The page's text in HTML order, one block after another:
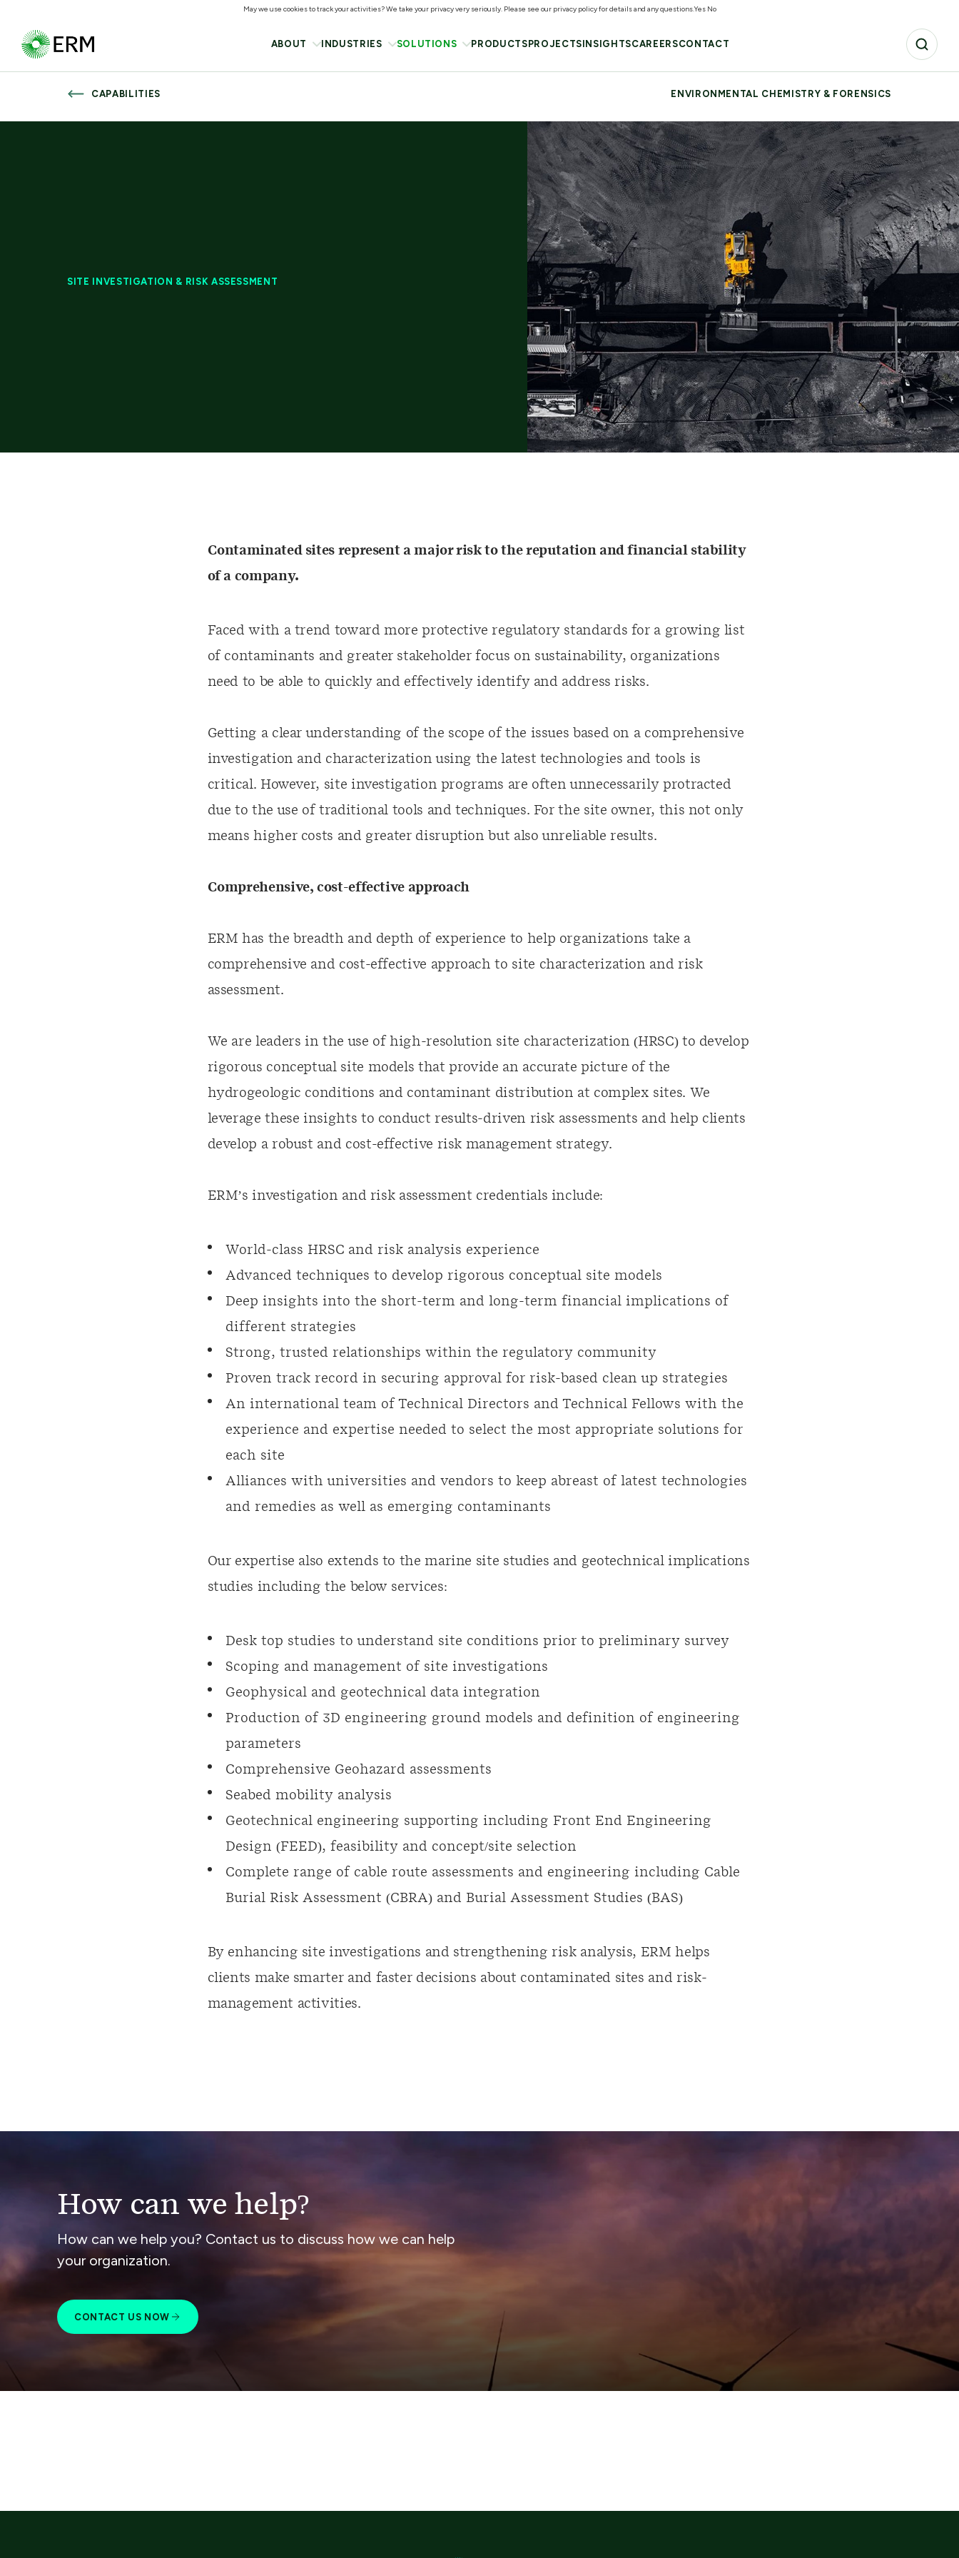
ABOUT INDUSTRIES SOLUTIONS PRODUCTS PROJECTS INSIGHTSCAREERSCONTACT
CAPABILITIES ENVIRONMENTAL CHEMISTRY & FORENSICS
SITE INVESTIGATION & RISK ASSESSMENT
Contaminated sites represent a major risk to the reputation and financial stability
of a company.
Faced with a trend toward more protective regulatory standards for a growing list
of contaminants and greater stakeholder focus on sustainability, organizations
need to be able to quickly and effectively identify and address risks.
Getting a clear understanding of the scope of the issues based on a comprehensive
investigation and characterization using the latest technologies and tools is
critical. However, site investigation programs are often unnecessarily protracted
due to the use of traditional tools and techniques. For the site owner, this not only
means higher costs and greater disruption but also unreliable results.
Comprehensive, cost-effective approach
ERM has the breadth and depth of experience to help organizations take a
comprehensive and cost-effective approach to site characterization and risk
assessment.
We are leaders in the use ofhigh-resolution site characterization (HRSC) to develop
rigorous conceptual site models that provide an accurate picture of the
hydrogeologic conditions and contaminant distribution at complex sites. We
leverage these insights to conduct results-driven risk assessments and help clients
develop a robust and cost-effective risk management strategy.
ERM’s investigation and risk assessment credentials include:
World-class HRSC and risk analysis experience
Advanced techniques to develop rigorous conceptual site models
Deep insights into the short-term and long-term financial implications of
different strategies
Strong, trusted relationships within the regulatory community
Proven track record in securing approval for risk-based clean up strategies
An international team of Technical Directors and Technical Fellows with the
experience and expertise needed to select the most appropriate solutions for
each site
Alliances with universities and vendors to keep abreast of latest technologies
and remedies as well as emerging contaminants
Our expertise also extends to the marine site studies and geotechnical implications
studies including the below services:
Desk top studies to understand site conditions prior to preliminary survey
Scoping and management of site investigations
Geophysical and geotechnical data integration
Production of 3D engineering ground models and definition of engineering
parameters
Comprehensive Geohazard assessments
Seabed mobility analysis
Geotechnical engineering supporting including Front End Engineering
Design (FEED), feasibility and concept/site selection
Complete range of cable route assessments and engineering including Cable
Burial Risk Assessment (CBRA) and Burial Assessment Studies (BAS)
By enhancing site investigations and strengthening risk analysis, ERM helps
clients make smarter and faster decisions about contaminated sites and risk-
management activities.
How can we help?
How can we help you? Contact us to discuss how we can help
your organization.
CONTACT US NOW
May we use cookies to track your activities? We take your privacy very seriously. Please see our privacy policy for details and any questions.Yes No